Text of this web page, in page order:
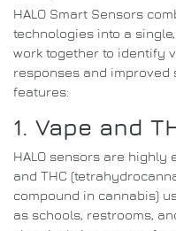
HALO Smart Sensors
technologies into a
work together to identify
responses and
features:
1. Vape and
HALO sensors are
and THC
compound in cannabis)
as schools, restrooms,